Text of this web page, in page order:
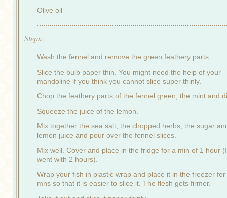
Olive oil
Steps:
Wash the fennel and remove the green feathery parts.
Slice the bulb paper thin. You might need the help of your
mandoline if you think you cannot slice super thinly.
Chop the feathery parts of the fennel green, the mint and
Squeeze the juice of the lemon.
Mix together the sea salt, the chopped herbs, the sugar
lemon juice and pour over the fennel slices.
Mix well. Cover and place in the fridge for a min of 1 hour (I
went with 2 hours).
Wrap your fish in plastic wrap and place it in the freezer for
mns so that it is easier to slice it. The flesh gets firmer.